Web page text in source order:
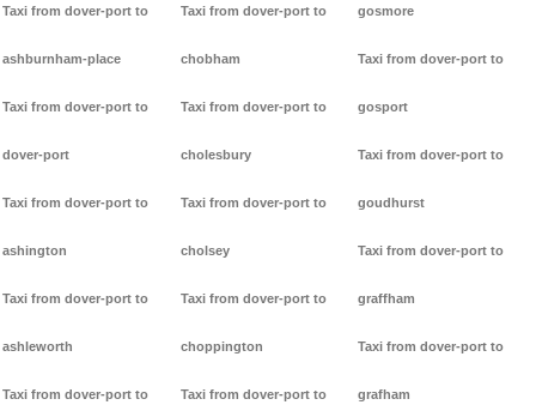
Taxi from dover-port to
ashburnham-place
Taxi from dover-port to
dover-port
Taxi from dover-port to
ashington
Taxi from dover-port to
ashleworth
Taxi from dover-port to
Taxi from dover-port to
chobham
Taxi from dover-port to
cholesbury
Taxi from dover-port to
cholsey
Taxi from dover-port to
choppington
Taxi from dover-port to
gosmore
Taxi from dover-port to
gosport
Taxi from dover-port to
goudhurst
Taxi from dover-port to
graffham
Taxi from dover-port to
grafham